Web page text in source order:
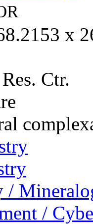
x
Ctr.
/
/